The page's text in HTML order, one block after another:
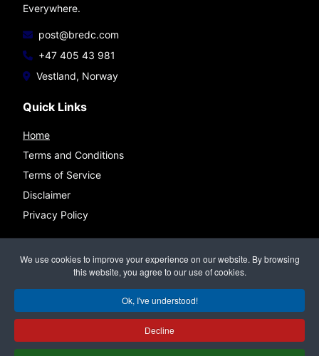
We use cookies to improve your experience on our website. By browsing
this website, you agree to our use of cookies.
Ok, I've understood!
Decline
Everywhere.
post@bredc.com
+47 405 43 981
Vestland, Norway
Quick Links
Home
Terms and Conditions
Terms of Service
Disclaimer
Privacy Policy
BREDC — Bremnes Data & Consulting
All rights reserved.